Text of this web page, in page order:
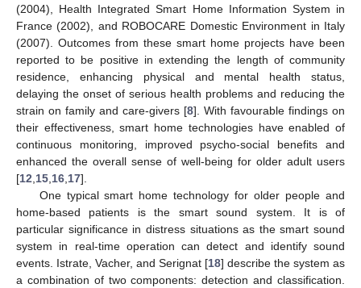
(2004), Health Integrated Smart Home Information System in
France (2002), and ROBOCARE Domestic Environment in Italy
(2007). Outcomes from these smart home projects have been
reported to be positive in extending the length of community
residence, enhancing physical and mental health status,
delaying the onset of serious health problems and reducing the
strain on family and care-givers [8]. With favourable findings on
their effectiveness, smart home technologies have enabled of
continuous monitoring, improved psycho-social benefits and
enhanced the overall sense of well-being for older adult users
[12 15 16 17].
One typical smart home technology for older people and
home-based patients is the smart sound system. It is of
particular significance in distress situations as the smart sound
system in real-time operation can detect and identify sound
events. Istrate, Vacher, and Serignat [18] describe the system as
a combination of two components: detection and classification.